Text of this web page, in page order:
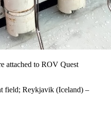
attached to ROV Quest
field; Reykjavik (Iceland) –